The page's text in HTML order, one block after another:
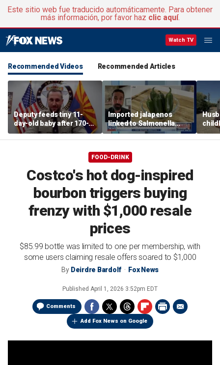
Este sitio web fue traducido automáticamente. Para obtener
más información, por favor haz clic aquí.
Watch TV
Recommended Videos Recommended Articles
Deputy feeds tiny 11-
day-old baby after 170-
mile search ends on
Arizona highway
Imported jalapenos
linked to Salmonella
outbreak
FOOD-DRINK
Costco's hot dog-inspired
bourbon triggers buying
frenzy with $1,000 resale
prices
$85.99 bottle was limited to one per membership, with
some users claiming resale offers soared to $1,000
By Deirdre Bardolf Fox News
Published April 1, 2026 3:52pm EDT
Comments
Add Fox News on Google